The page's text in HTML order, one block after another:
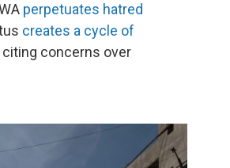
perpetuates hatred
creates a cycle of
citing concerns over